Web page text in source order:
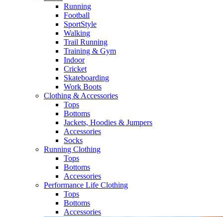
Running
Football​
SportStyle
Walking​
Trail Running​
Training & Gym​
Indoor
Cricket​
Skateboarding
Work Boots
Clothing & Accessories
Tops
Bottoms
Jackets, Hoodies​ & Jumpers
Accessories
Socks​
Running Clothing
Tops
Bottoms
Accessories
Performance Life Clothing
Tops
Bottoms
Accessories​